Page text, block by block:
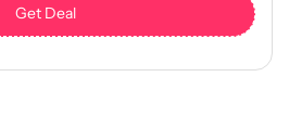
Get Deal